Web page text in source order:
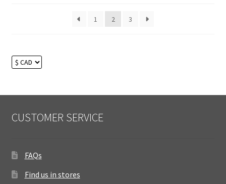
1 2 3
CUSTOMER SERVICE
FAQs
Find us in stores